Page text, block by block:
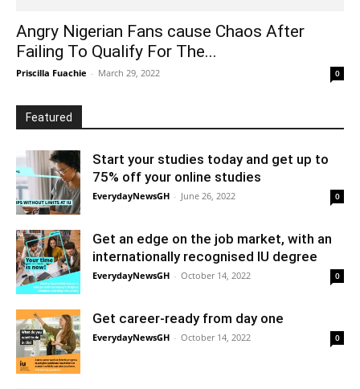
Angry Nigerian Fans cause Chaos After
Failing To Qualify For The...
Priscilla Fuachie - March 29, 2022 0
Featured
Start your studies today and get up to
75% off your online studies
EverydayNewsGH - June 26, 2022 0
Get an edge on the job market, with an
internationally recognised IU degree
EverydayNewsGH - October 14, 2022 0
Get career-ready from day one
EverydayNewsGH - October 14, 2022 0